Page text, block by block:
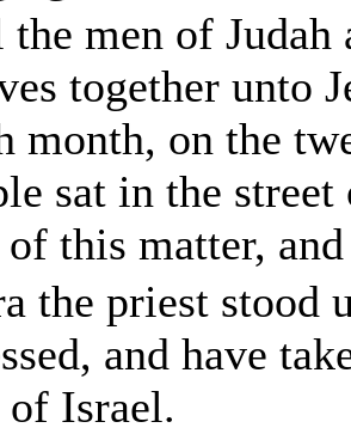
men of Judah
together unto
month, on the
sat in the
of this matter,
the priest stood
and have
of Israel.